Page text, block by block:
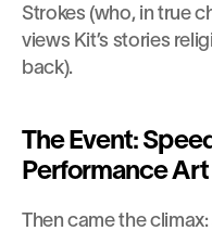
Strokes (who, in true
views Kit’s stories
back).
The Event:
Performance Art
Then came the